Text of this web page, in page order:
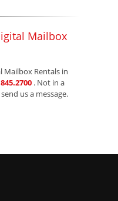
Mailbox
Rentals in
. Not in a
us a message.